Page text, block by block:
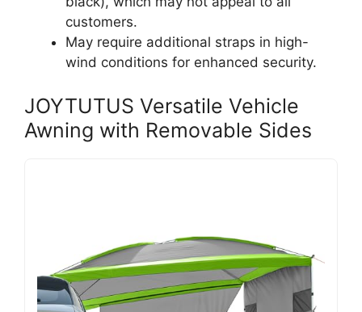
customers.
May require additional straps in high-
wind conditions for enhanced security.
JOYTUTUS Versatile Vehicle
Awning with Removable Sides